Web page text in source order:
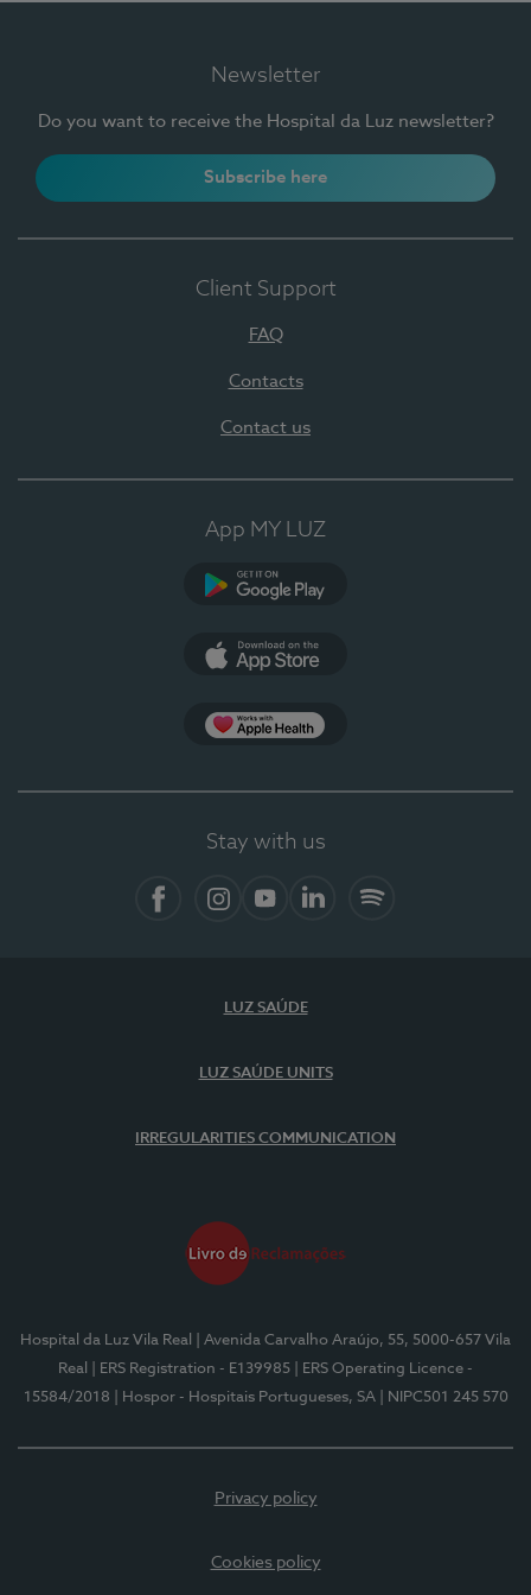
Newsletter
Do you want to receive the Hospital da Luz newsletter?
Subscribe here
Client Support
FAQ
Contacts
Contact us
App MY LUZ
Stay with us
LUZ SAÚDE
LUZ SAÚDE UNITS
IRREGULARITIES COMMUNICATION
Hospital da Luz Vila Real
| Avenida Carvalho Araújo, 55, 5000-657 Vila
Real
| ERS Registration - E139985
| ERS Operating Licence -
15584/2018
| Hospor - Hospitais Portugueses, SA | NIPC501 245 570
Privacy policy
Cookies policy